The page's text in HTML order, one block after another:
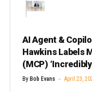
AI Agent &
Hawkins Labels
(MCP)
By Bob Evans April 23,